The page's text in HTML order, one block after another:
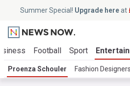
Summer Special! Upgrade hereat
Football Sport
Proenza Schouler Fashion Designers